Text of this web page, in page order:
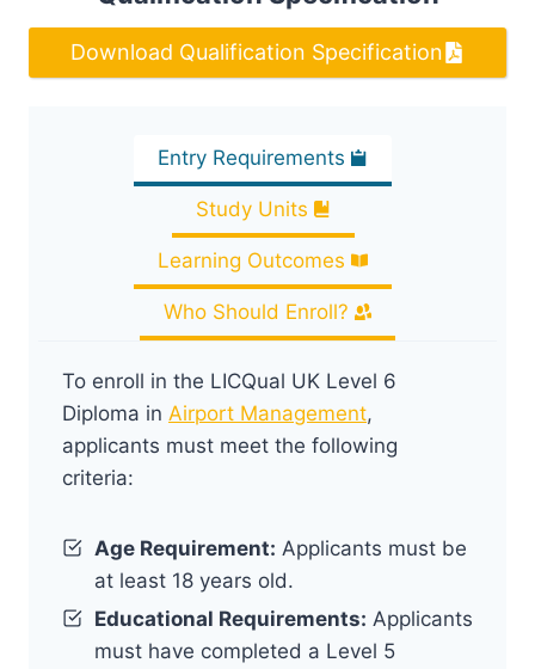
Download Qualification Specification
Entry Requirements
Study Units
Learning Outcomes
Who Should Enroll?
To enroll in the LICQual UK Level 6
Diploma in Airport Management,
applicants must meet the following
criteria:
Age Requirement: Applicants must be
at least 18 years old.
Educational Requirements: Applicants
must have completed a Level 5